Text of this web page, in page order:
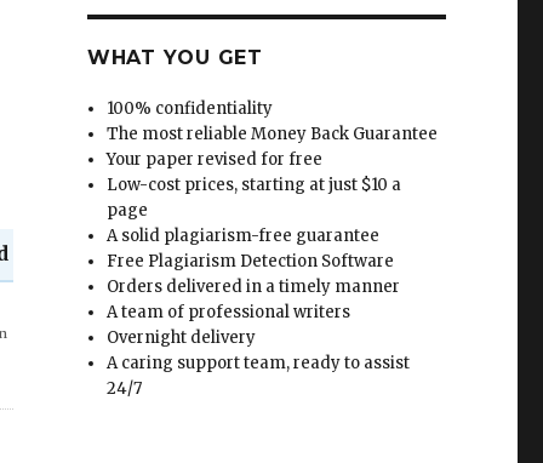
WHAT YOU GET
100% confidentiality
The most reliable Money Back Guarantee
Your paper revised for free
Low-cost prices, starting at just $10 a
page
A solid plagiarism-free guarantee
Free Plagiarism Detection Software
Orders delivered in a timely manner
A team of professional writers
Overnight delivery
A caring support team, ready to assist
24/7